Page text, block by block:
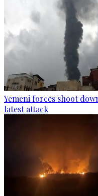
Yemeni forces shoot
latest attack